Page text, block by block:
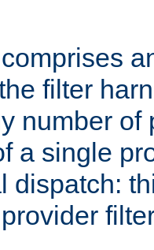
filter
number of
a single
dispatch: